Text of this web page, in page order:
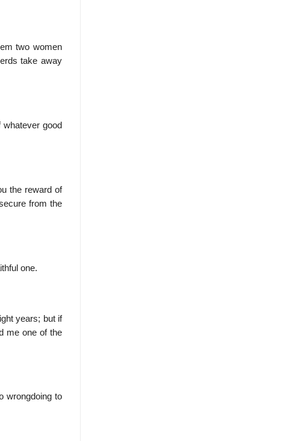
two women
take away
good
the reward of
from the
one.
years; but if
me one of the
wrongdoing to